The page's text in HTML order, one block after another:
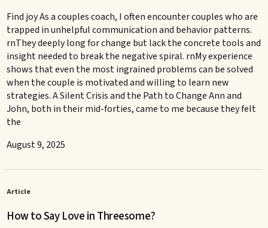
Find joy As a couples coach, I often encounter couples who are
trapped in unhelpful communication and behavior patterns.
rnThey deeply long for change but lack the concrete tools and
insight needed to break the negative spiral. rnMy experience
shows that even the most ingrained problems can be solved
when the couple is motivated and willing to learn new
strategies. A Silent Crisis and the Path to Change Ann and
John, both in their mid-forties, came to me because they felt
the
August 9, 2025
Article
How to Say Love in Threesome?